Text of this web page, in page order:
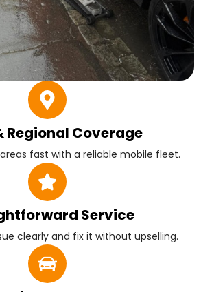
Regional Coverage
fast with a reliable mobile fleet.
Service
clearly and fix it without upselling.